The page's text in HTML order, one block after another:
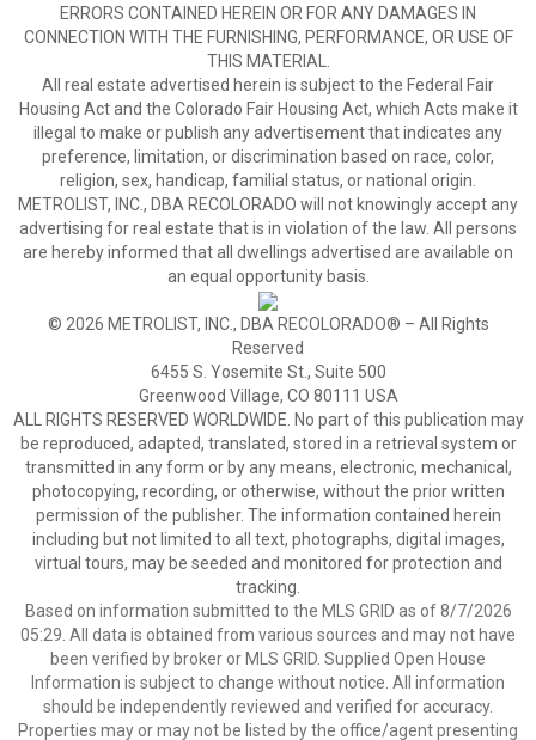
ERRORS CONTAINED HEREIN OR FOR ANY DAMAGES IN
CONNECTION WITH THE FURNISHING, PERFORMANCE, OR USE OF
THIS MATERIAL.
All real estate advertised herein is subject to the Federal Fair
Housing Act and the Colorado Fair Housing Act, which Acts make it
illegal to make or publish any advertisement that indicates any
preference, limitation, or discrimination based on race, color,
religion, sex, handicap, familial status, or national origin.
METROLIST, INC., DBA RECOLORADO will not knowingly accept any
advertising for real estate that is in violation of the law. All persons
are hereby informed that all dwellings advertised are available on
an equal opportunity basis.
© 2026 METROLIST, INC., DBA RECOLORADO® – All Rights
Reserved
6455 S. Yosemite St., Suite 500
Greenwood Village, CO 80111 USA
ALL RIGHTS RESERVED WORLDWIDE. No part of this publication may
be reproduced, adapted, translated, stored in a retrieval system or
transmitted in any form or by any means, electronic, mechanical,
photocopying, recording, or otherwise, without the prior written
permission of the publisher. The information contained herein
including but not limited to all text, photographs, digital images,
virtual tours, may be seeded and monitored for protection and
tracking.
Based on information submitted to the MLS GRID as of 8/7/2026
05:29. All data is obtained from various sources and may not have
been verified by broker or MLS GRID. Supplied Open House
Information is subject to change without notice. All information
should be independently reviewed and verified for accuracy.
Properties may or may not be listed by the office/agent presenting